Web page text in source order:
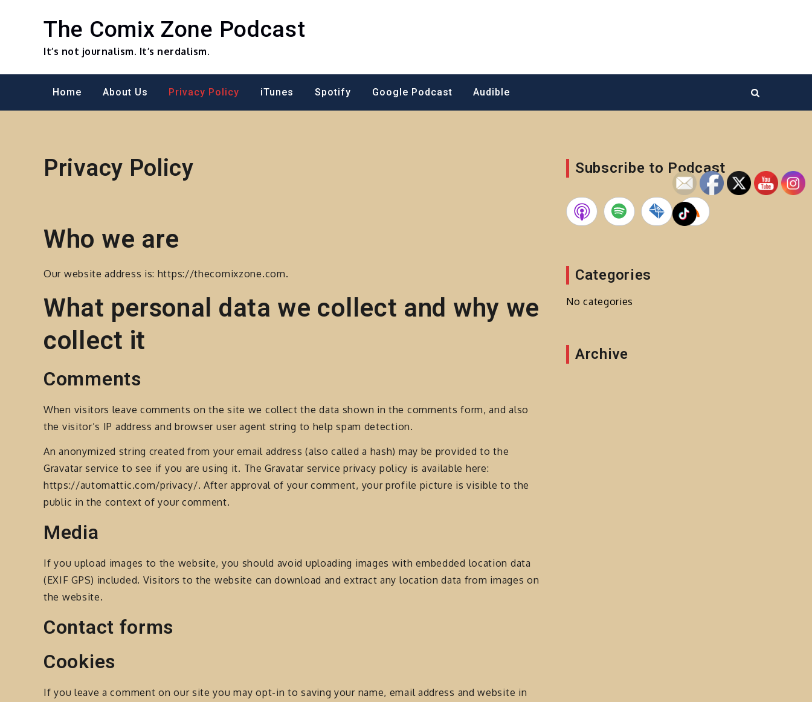
The Comix Zone Podcast
It’s not journalism. It’s nerdalism.
Home About Us Privacy Policy iTunes Spotify Google Podcast Audible
Privacy Policy
Who we are
Our website address is: https://thecomixzone.com.
What personal data we collect and why we
collect it
Comments
When visitors leave comments on the site we collect the data shown in the comments form, and also
the visitor’s IP address and browser user agent string to help spam detection.
An anonymized string created from your email address (also called a hash) may be provided to the
Gravatar service to see if you are using it. The Gravatar service privacy policy is available here:
https://automattic.com/privacy/. After approval of your comment, your profile picture is visible to the
public in the context of your comment.
Media
If you upload images to the website, you should avoid uploading images with embedded location data
(EXIF GPS) included. Visitors to the website can download and extract any location data from images on
the website.
Contact forms
Cookies
If you leave a comment on our site you may opt-in to saving your name, email address and website in
Subscribe to Podcast
Categories
No categories
Archive